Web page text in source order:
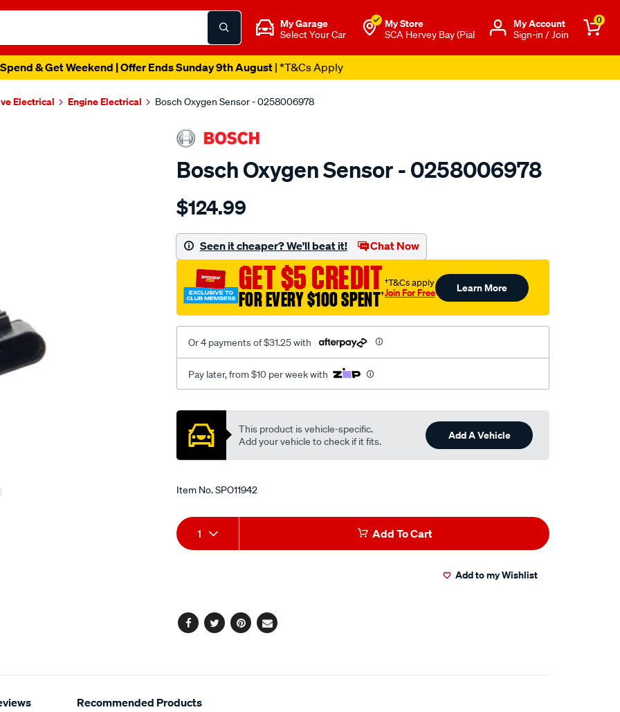
My Garage
Select Your Car
My Store
SCA Hervey Bay (Pial
Μy Account
Sign-in / Join
0
& Get Weekend | Offer Ends Sunday 9th August| *T&Cs Apply
Electrical Engine Electrical Bosch Oxygen Sensor - 0258006978
Bosch Oxygen Sensor - 0258006978
Details
oxygen-
$124.99
Seen it cheaper? We'll beat it! Chat Now
GET $5 CREDIT
FOR EVERY $100 SPENT†
†T&Cs apply
Join For Free Learn More
Or 4 payments of $31.25 with
Pay later, from $10 per week with
Promotions
This product is vehicle-specific.
Add your vehicle to check if it fits.
Add A Vehicle
Item No.SPO11942
Add
to
Product
Actions
1 Add To Cart
Add to my Wishlist
Facebook
TwitterPinterest
Email
Recommended Products